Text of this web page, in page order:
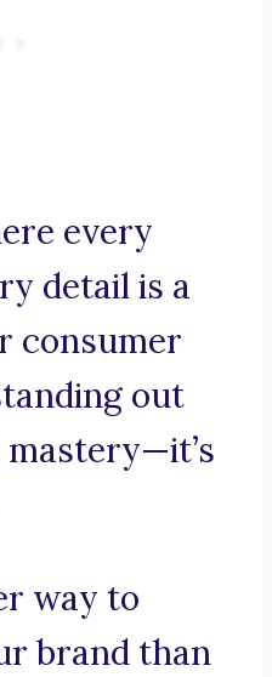
every
detail is a
consumer
out
mastery—it’s
way to
brand than